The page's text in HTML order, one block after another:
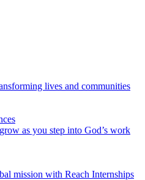
lives and communities
as you step into God’s work
mission with Reach Internships